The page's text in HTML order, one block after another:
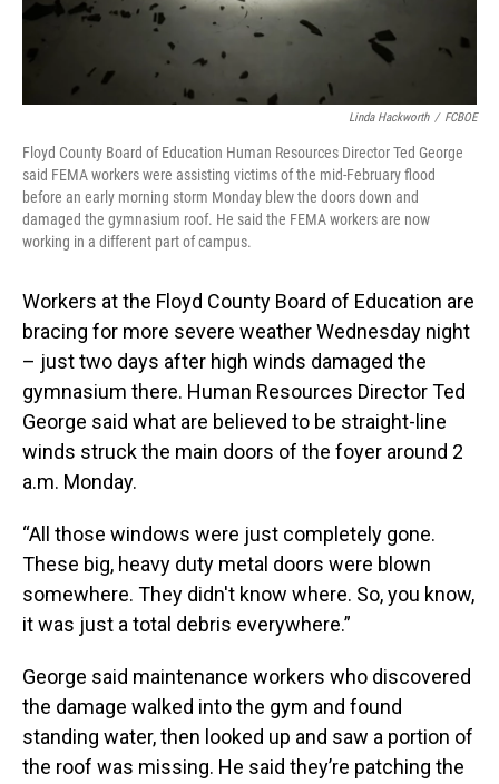
Linda Hackworth / FCBOE
Floyd County Board of Education Human Resources Director Ted George
said FEMA workers were assisting victims of the mid-February flood
before an early morning storm Monday blew the doors down and
damaged the gymnasium roof. He said the FEMA workers are now
working in a different part of campus.
Workers at the Floyd County Board of Education are
bracing for more severe weather Wednesday night
– just two days after high winds damaged the
gymnasium there. Human Resources Director Ted
George said what are believed to be straight-line
winds struck the main doors of the foyer around 2
a.m. Monday.
“All those windows were just completely gone.
These big, heavy duty metal doors were blown
somewhere. They didn't know where. So, you know,
it was just a total debris everywhere.”
George said maintenance workers who discovered
the damage walked into the gym and found
standing water, then looked up and saw a portion of
the roof was missing. He said they’re patching the